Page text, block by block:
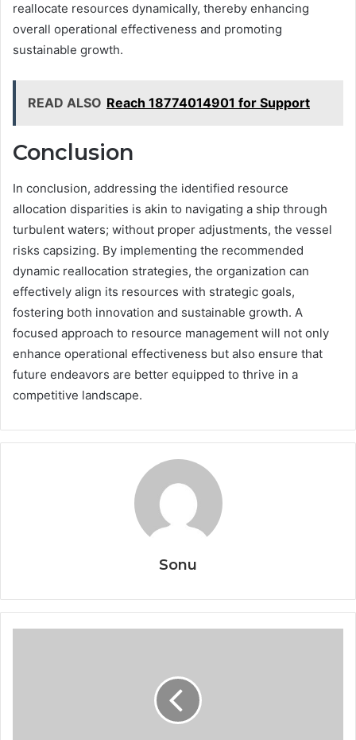
reallocate resources dynamically, thereby enhancing
overall operational effectiveness and promoting
sustainable growth.
READ ALSO Reach 18774014901 for Support
Conclusion
In conclusion, addressing the identified resource
allocation disparities is akin to navigating a ship through
turbulent waters; without proper adjustments, the vessel
risks capsizing. By implementing the recommended
dynamic reallocation strategies, the organization can
effectively align its resources with strategic goals,
fostering both innovation and sustainable growth. A
focused approach to resource management will not only
enhance operational effectiveness but also ensure that
future endeavors are better equipped to thrive in a
competitive landscape.
Sonu